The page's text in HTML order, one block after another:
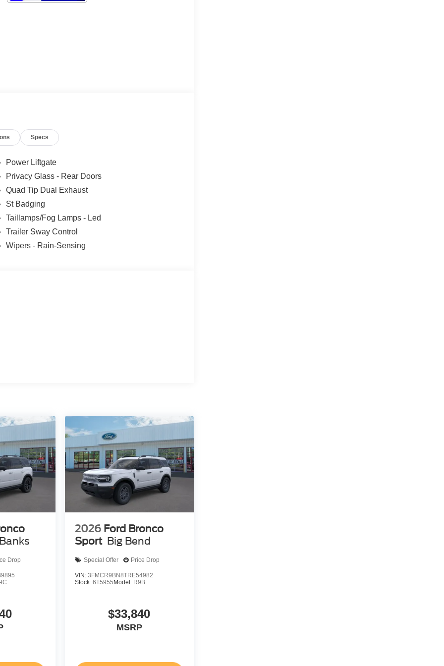
Specs
Power Liftgate
Privacy Glass - Rear Doors
Quad Tip Dual Exhaust
St Badging
Taillamps/Fog Lamps - Led
Trailer Sway Control
Wipers - Rain-Sensing
Drop
2026 Ford Bronco
Sport Big Bend
Special Offer Price Drop
VIN: 3FMCR9BN8TRE54982
Stock: 6T5955 Model: R9B
$33,840
MSRP